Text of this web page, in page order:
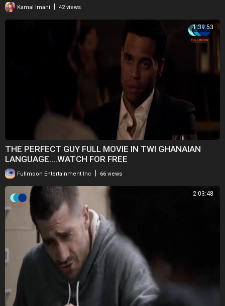
Kamal Imani | 42 views
1:39:53
THE PERFECT GUY FULL MOVIE IN TWI GHANAIAN
LANGUAGE....WATCH FOR FREE
Fullmoon Entertainment Inc 66 views
2:03:48